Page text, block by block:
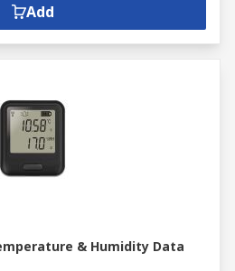
Add
& Humidity Data